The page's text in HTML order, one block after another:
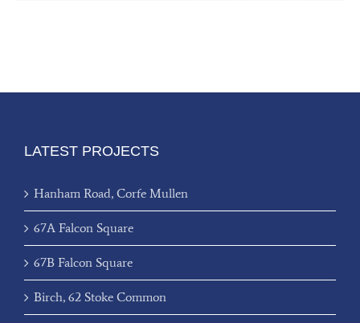
LATEST PROJECTS
Hanham Road, Corfe Mullen
67A Falcon Square
67B Falcon Square
Birch, 62 Stoke Common